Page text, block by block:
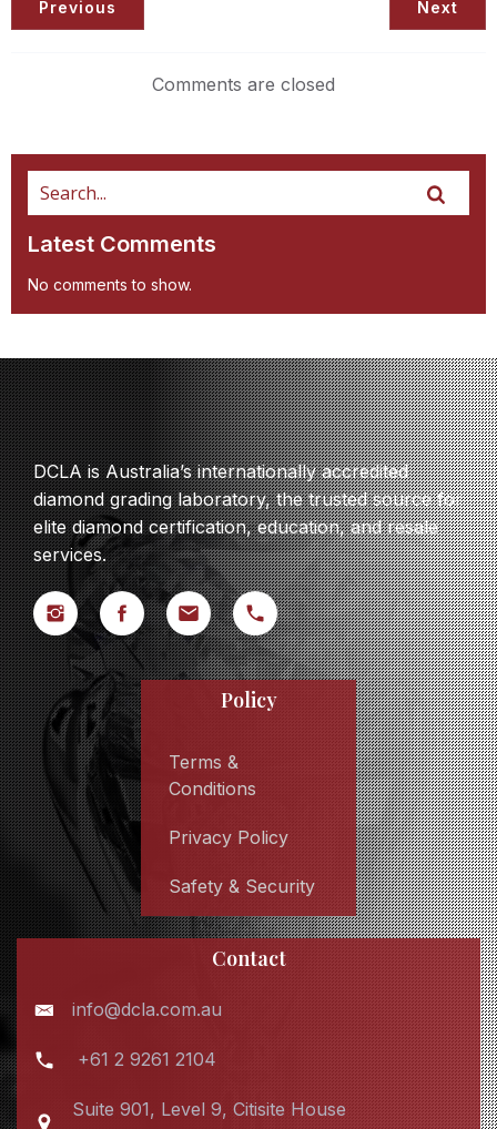
Previous Next
Comments are closed
Latest Comments
No comments to show.
DCLA is Australia’s internationally accredited
diamond grading laboratory, the trusted source for
elite diamond certification, education, and resale
services.
Policy
Terms &
Conditions
Privacy Policy
Safety & Security
Contact
info@dcla.com.au
+61 2 9261 2104
Suite 901, Level 9, Citisite House